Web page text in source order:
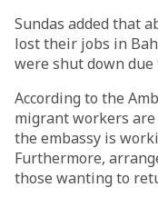
Sundas added that
lost their jobs in
were shut down due
According to the
migrant workers
the embassy is
Furthermore,
those wanting to